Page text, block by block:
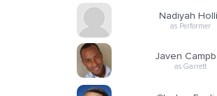
Nadiyah
as Performer
Javen
as Garrett